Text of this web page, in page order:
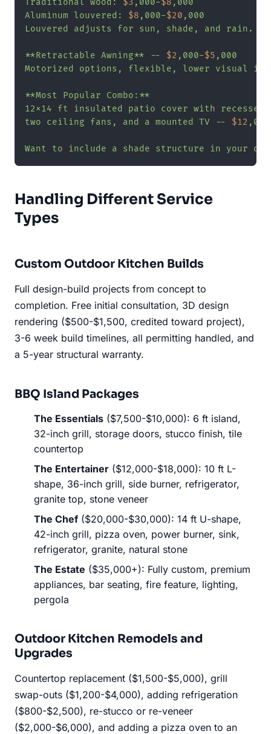
Aluminum louvered: $8 ,000-$20 ,000
Louvered adjusts for sun, shade, and rain.
**Retractable Awning** -- $2 ,000-$5 ,000
Motorized options, flexible, lower visual
**Most Popular Combo:**
12x14 ft insulated patio cover with recessed
two ceiling fans, and a mounted TV -- $12
Want to include a shade structure in your
Handling Different Service
Types
Custom Outdoor Kitchen Builds
Full design-build projects from concept to
completion. Free initial consultation, 3D design
rendering ($500-$1,500, credited toward project),
3-6 week build timelines, all permitting handled, and
a 5-year structural warranty.
BBQ Island Packages
The Essentials ($7,500-$10,000): 6 ft island,
32-inch grill, storage doors, stucco finish, tile
countertop
The Entertainer ($12,000-$18,000): 10 ft L-
shape, 36-inch grill, side burner, refrigerator,
granite top, stone veneer
The Chef($20,000-$30,000): 14 ft U-shape,
42-inch grill, pizza oven, power burner, sink,
refrigerator, granite, natural stone
The Estate ($35,000+): Fully custom, premium
appliances, bar seating, fire feature, lighting,
pergola
Outdoor Kitchen Remodels and
Upgrades
Countertop replacement ($1,500-$5,000), grill
swap-outs ($1,200-$4,000), adding refrigeration
($800-$2,500), re-stucco or re-veneer
($2,000-$6,000), and adding a pizza oven to an